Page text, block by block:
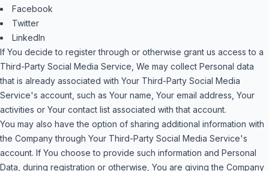
Facebook
Twitter
LinkedIn
If You decide to register through or otherwise grant us access to a
Third-Party Social Media Service, We may collect Personal data
that is already associated with Your Third-Party Social Media
Service's account, such as Your name, Your email address, Your
activities or Your contact list associated with that account.
You may also have the option of sharing additional information with
the Company through Your Third-Party Social Media Service's
account. If You choose to provide such information and Personal
Data, during registration or otherwise, You are giving the Company